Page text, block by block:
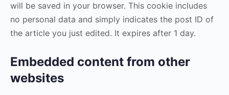
will be saved in your browser. This cookie includes
no personal data and simply indicates the post ID of
the article you just edited. It expires after 1 day.
Embedded content from other
websites